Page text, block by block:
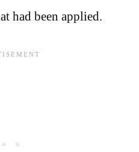
had been applied.